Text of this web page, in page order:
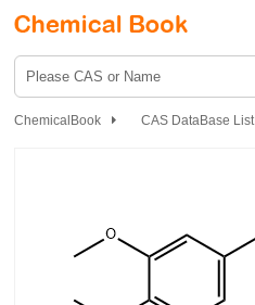
ChemicalBook CAS DataBase List